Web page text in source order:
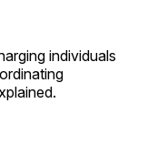
individuals